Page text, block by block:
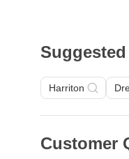
Harriton
Customer